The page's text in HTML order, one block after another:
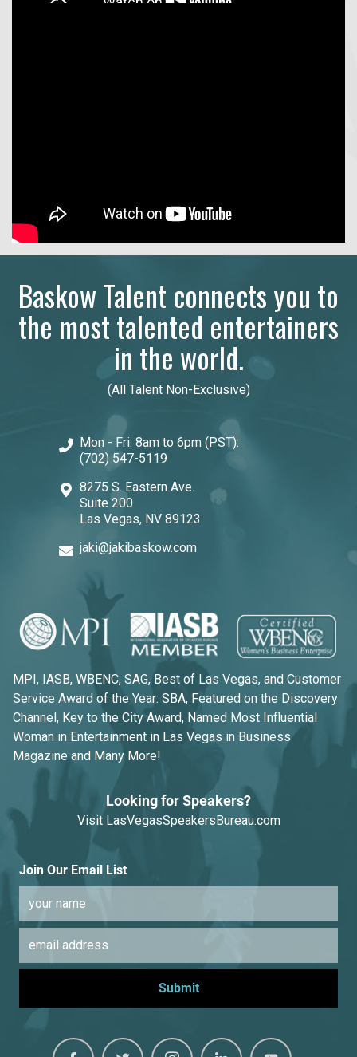
Baskow Talent connects you to
the most talented entertainers
in the world.
(All Talent Non-Exclusive)
Mon - Fri: 8am to 6pm (PST):
(702) 547-5119
8275 S. Eastern Ave.
Suite 200
Las Vegas, NV 89123
jaki@jakibaskow.com
MPI, IASB, WBENC, SAG, Best of Las Vegas, and Customer
Service Award of the Year: SBA, Featured on the Discovery
Channel, Key to the City Award, Named Most Influential
Woman in Entertainment in Las Vegas in Business
Magazine and Many More!
Looking for Speakers?
Visit LasVegasSpeakersBureau.com
Join Our Email List